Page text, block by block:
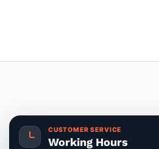
CUSTOMER SERVICE
Working Hours